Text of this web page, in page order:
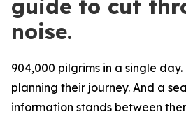
guide to cut
noise.
904,000 pilgrims in a single
planning their journey. And a
information stands between